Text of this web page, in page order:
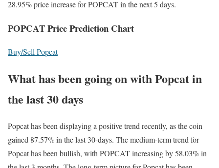
28.95% price increase for POPCAT in the next 5 days.
POPCAT Price Prediction Chart
Buy/Sell Popcat
What has been going on with Popcat in
the last 30 days
Popcat has been displaying a positive trend recently, as the coin
gained 87.57% in the last 30-days. The medium-term trend for
Popcat has been bullish, with POPCAT increasing by 58.03% in